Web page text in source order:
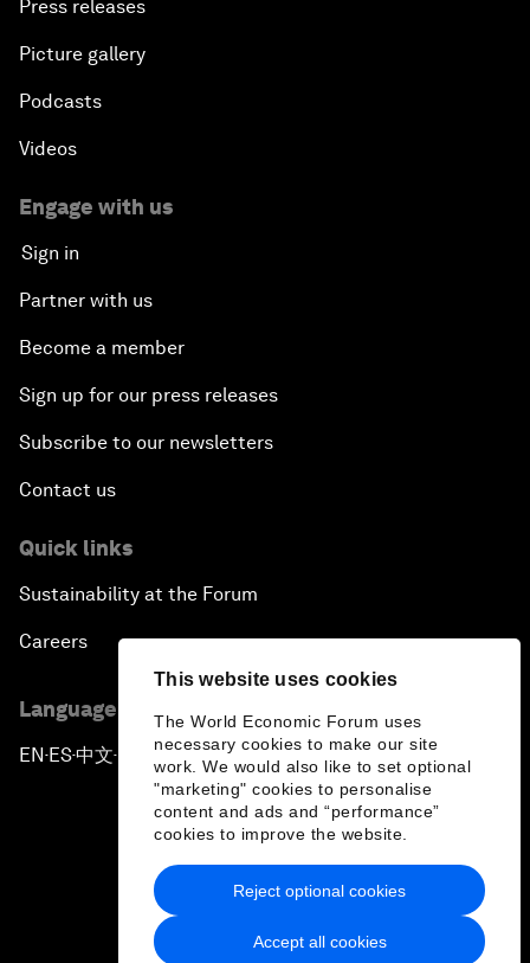
This website uses cookies
The World Economic Forum uses
necessary cookies to make our site
work. We would also like to set optional
"marketing" cookies to personalise
content and ads and “performance”
cookies to improve the website.
Accept all cookies
Reject optional cookies
Press releases
Picture gallery
Podcasts
Videos
Engage with us
Sign in
Partner with us
Become a member
Sign up for our press releases
Subscribe to our newsletters
Contact us
Quick links
Sustainability at the Forum
Careers
Language editions
EN ▪ES▪中文▪ 日本語
Privacy Policy & Terms of Service
Sitemap